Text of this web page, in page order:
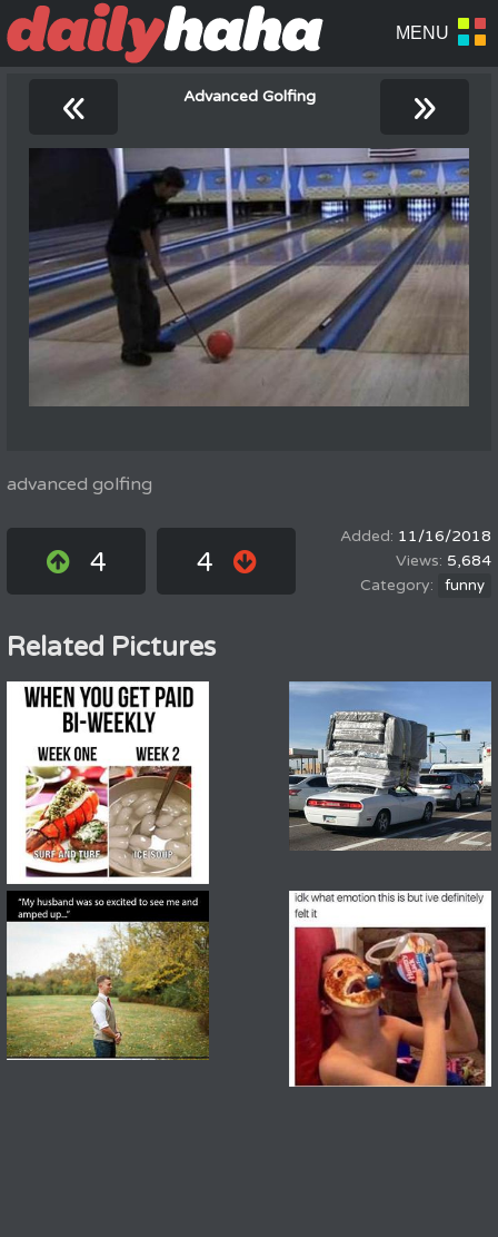
« Advanced Golfing »
advanced golfing
4 4
11/16/2018
5,684
funny
Related Pictures